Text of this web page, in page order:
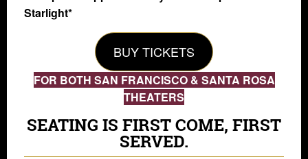
Starlight*
BUY TICKETS
FOR BOTH SAN FRANCISCO & SANTA ROSA
THEATERS
SEATING IS FIRST COME, FIRST
SERVED.